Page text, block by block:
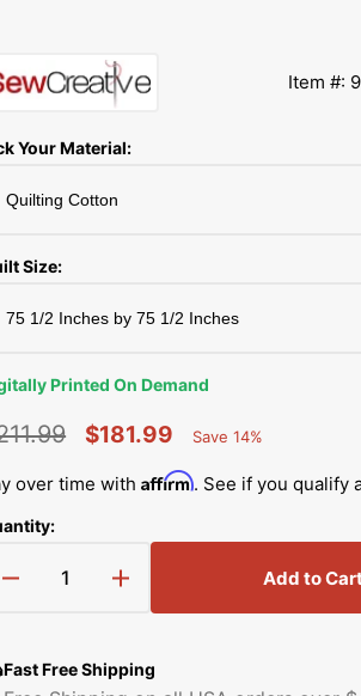
Pfaff Manuals
Shop All Brands
Sewing Baskets
Sewing Machine Cases
Thread Storage
Lewis & Irene
Moda Fabric
Riley Blake Fabrics
Robert Kaufman Fabric
Ruby Star Society Fabrics
Sykel Enterprises
Tilda Fabric
Windham Fabrics
Item #:
Your Material:
Size:
Printed On Demand
$181.99
Saved
Save 14%
over time withAffirm. See if you qualify
Decrease
So
Blue
Increase
quantity
So
Add to
Fast Free Shipping